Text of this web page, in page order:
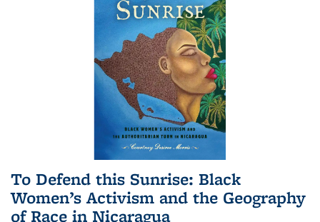
To Defend this Sunrise: Black
Women’s Activism and the Geography
of Race in Nicaragua